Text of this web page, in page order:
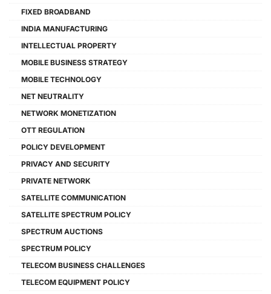
FIXED BROADBAND
INDIA MANUFACTURING
INTELLECTUAL PROPERTY
MOBILE BUSINESS STRATEGY
MOBILE TECHNOLOGY
NET NEUTRALITY
NETWORK MONETIZATION
OTT REGULATION
POLICY DEVELOPMENT
PRIVACY AND SECURITY
PRIVATE NETWORK
SATELLITE COMMUNICATION
SATELLITE SPECTRUM POLICY
SPECTRUM AUCTIONS
SPECTRUM POLICY
TELECOM BUSINESS CHALLENGES
TELECOM EQUIPMENT POLICY